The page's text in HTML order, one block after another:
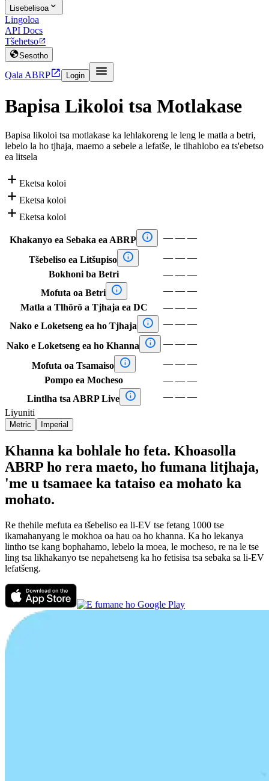
Lisebelisoa 
Lingoloa
API Docs
Tšehetso
Sesotho
Qala ABRP Login 
Bapisa Likoloi tsa Motlakase
Bapisa likoloi tsa motlakase ka lehlakoreng le leng le matla a betri,
lebelo la ho tjhaja, maemo a sebele a lefatše, le tlhahlobo ea ts'ebetso
ea litsela
 Eketsa koloi
 Eketsa koloi
 Eketsa koloi
Khakanyo ea Sebaka ea ABRP  — — —
Tšebeliso ea Litšupiso  — — —
Bokhoni ba Betri
— — —
Mofuta oa Betri
 — — —
Matla a Tlhōrō a Tjhaja ea DC
— — —
Nako e Loketseng ea ho Tjhaja
 — — —
Nako e Loketseng ea ho Khanna  — — —
Mofuta oa Tsamaiso  — — —
Pompo ea Mocheso
— — —
Lintlha tsa ABRP Live
 — — —
Liyuniti
Metric Imperial
Khanna ka bohlale ho feta. Khoasolla
ABRP ho rera maeto, ho fumana litjhaja,
'me u tsamaee ka tataiso ea mohato ka
mohato.
Re thehile mefuta ea tšebeliso ea li-EV tse fetang 1000 tse
ikamahanyang le mokhoa oa hau oa ho khanna. Ka ho lekanya
lintho tse kang bophahamo, lebelo la moea, le mocheso, re na le tse
ling tsa likhakanyo tse nepahetseng ka ho fetisisa tsa sebaka sa li-EV
lefatšeng.